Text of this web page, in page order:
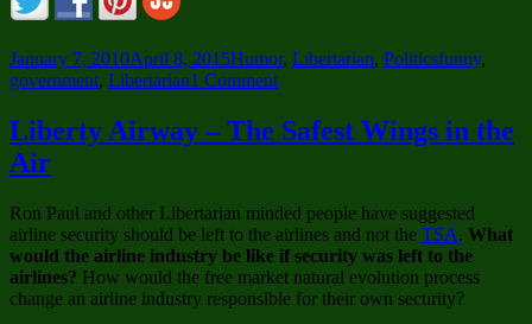
Posted
on
January 7, 2010April 8, 2015Categories
Humor, Libertarian, PoliticsTags
funny,
government, Libertarian1 Commenton
Future
of
in
America
–
I
WANT
Liberty Airway – The Safest Wings in the
Air
Ron Paul and other Libertarian minded people have suggested
airline security should be left to the airlines and not the TSA. What
would the airline industry be like if security was left to the
airlines? How would the free market natural evolution process
change an airline industry responsible for their own security?